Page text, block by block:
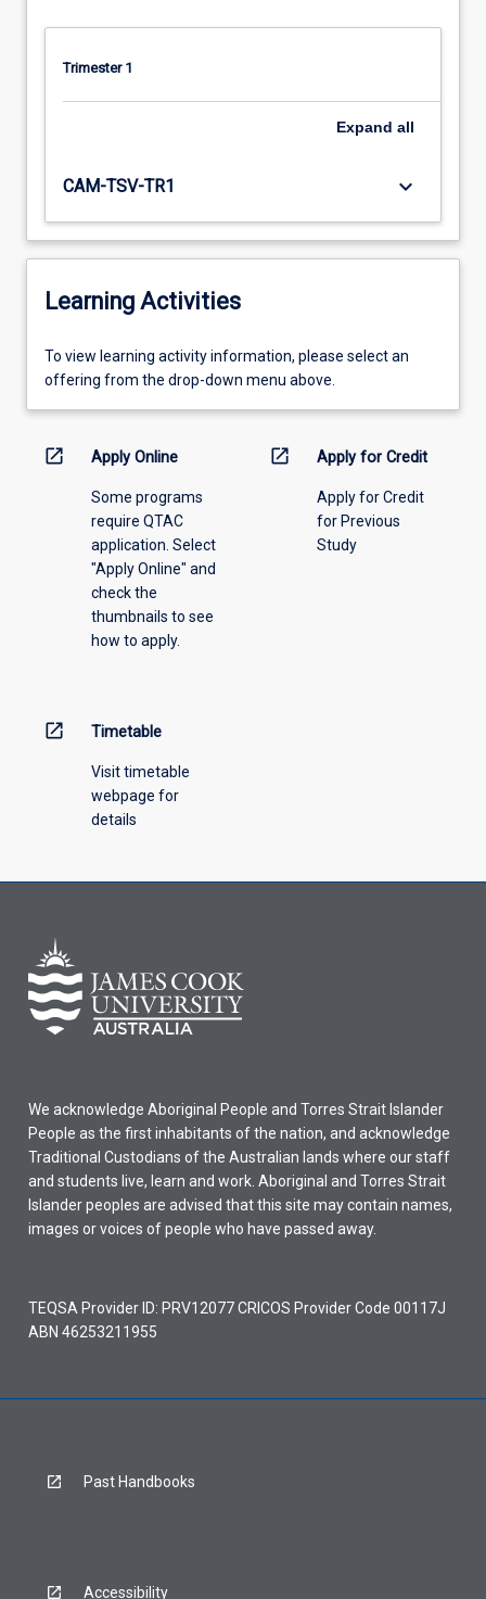
Trimester 1
Expand all
CAM-TSV-TR1 keyboard_arrow_down
Learning Activities
To
view
information,
offering
To view learning activity information, please select an
offering from the drop-down menu above.
open_in_new Apply Online
Some programs
require QTAC
application. Select
"Apply Online" and
check the
thumbnails to see
how to apply.
open_in_new Apply for Credit
Apply for Credit
for Previous
Study
open_in_new Timetable
Visit timetable
webpage for
details
We acknowledge Aboriginal People and Torres Strait Islander
People as the first inhabitants of the nation, and acknowledge
Traditional Custodians of the Australian lands where our staff
and students live, learn and work. Aboriginal and Torres Strait
Islander peoples are advised that this site may contain names,
images or voices of people who have passed away.
TEQSA Provider ID: PRV12077 CRICOS Provider Code 00117J
ABN 46253211955
Past Handbooks
Accessibility